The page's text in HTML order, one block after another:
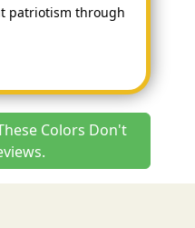
patriotism through
Colors Don't